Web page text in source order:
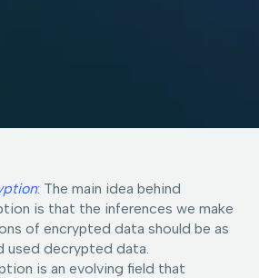
: The main idea behind
is that the inferences we make
of encrypted data should be as
used decrypted data.
is an evolving field that